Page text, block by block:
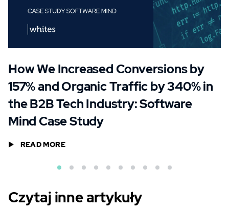
How We Increased Conversions by
157% and Organic Traffic by 340% in
the B2B Tech Industry: Software
Mind Case Study
READ MORE
Czytaj inne artykuły